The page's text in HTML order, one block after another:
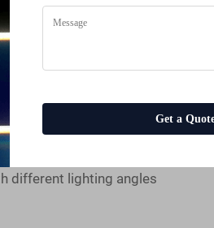
Position your coin
that can obscure
illumination, allowing
while examining
harsh reflections.
Side lighting
direct overhead
relief details on coins
different lighting angles
Get a